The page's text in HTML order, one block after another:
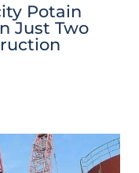
Potain
Just Two